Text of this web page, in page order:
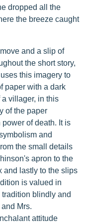
dropped all the
the breeze caught
and a slip of
the short story,
this imagery to
paper with a dark
villager, in this
of the paper
of death. It is
and
the small details
apron to the
and lastly to the slips
is valued in
blindly and
Mrs.
attitude